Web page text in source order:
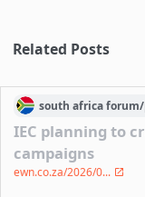
Related Posts
south africaforum/
IEC planning to
campaigns
ewn.co.za/2026/0...